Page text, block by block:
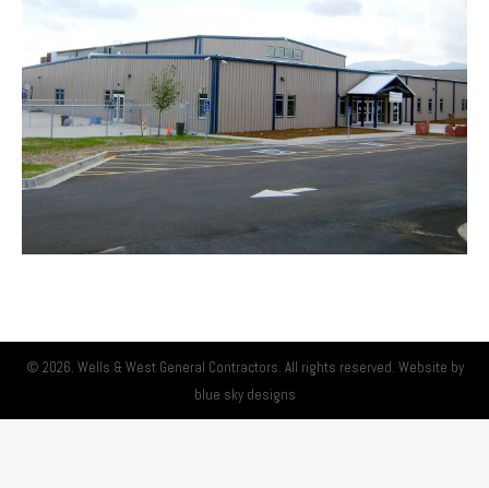
© 2026. Wells & West General Contractors. All rights reserved. Website by
blue sky designs